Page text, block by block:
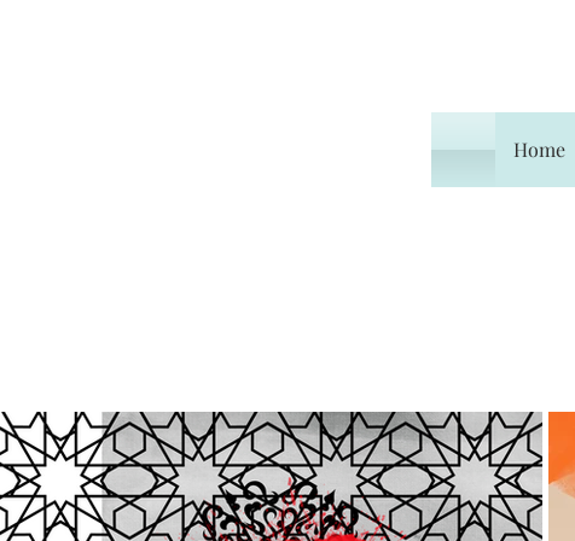
Home
Home Experiences